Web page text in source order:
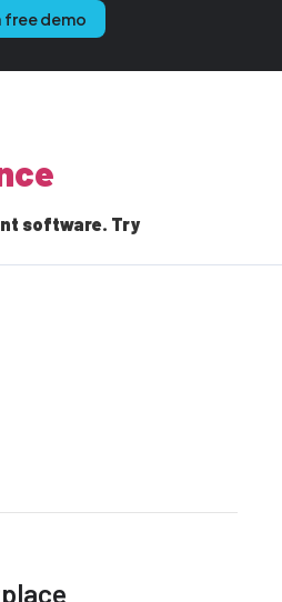
free demo
software. Try